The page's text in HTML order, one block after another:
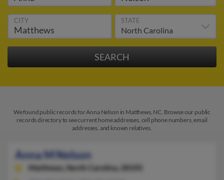
CITY STATE
We found public records for Anna Nelson in Matthews, NC. Browse our public
records directory to see current home addresses, cell phone numbers, email
addresses, and known relatives.
Anna M Nelson
Matthews, North Carolina, 28105